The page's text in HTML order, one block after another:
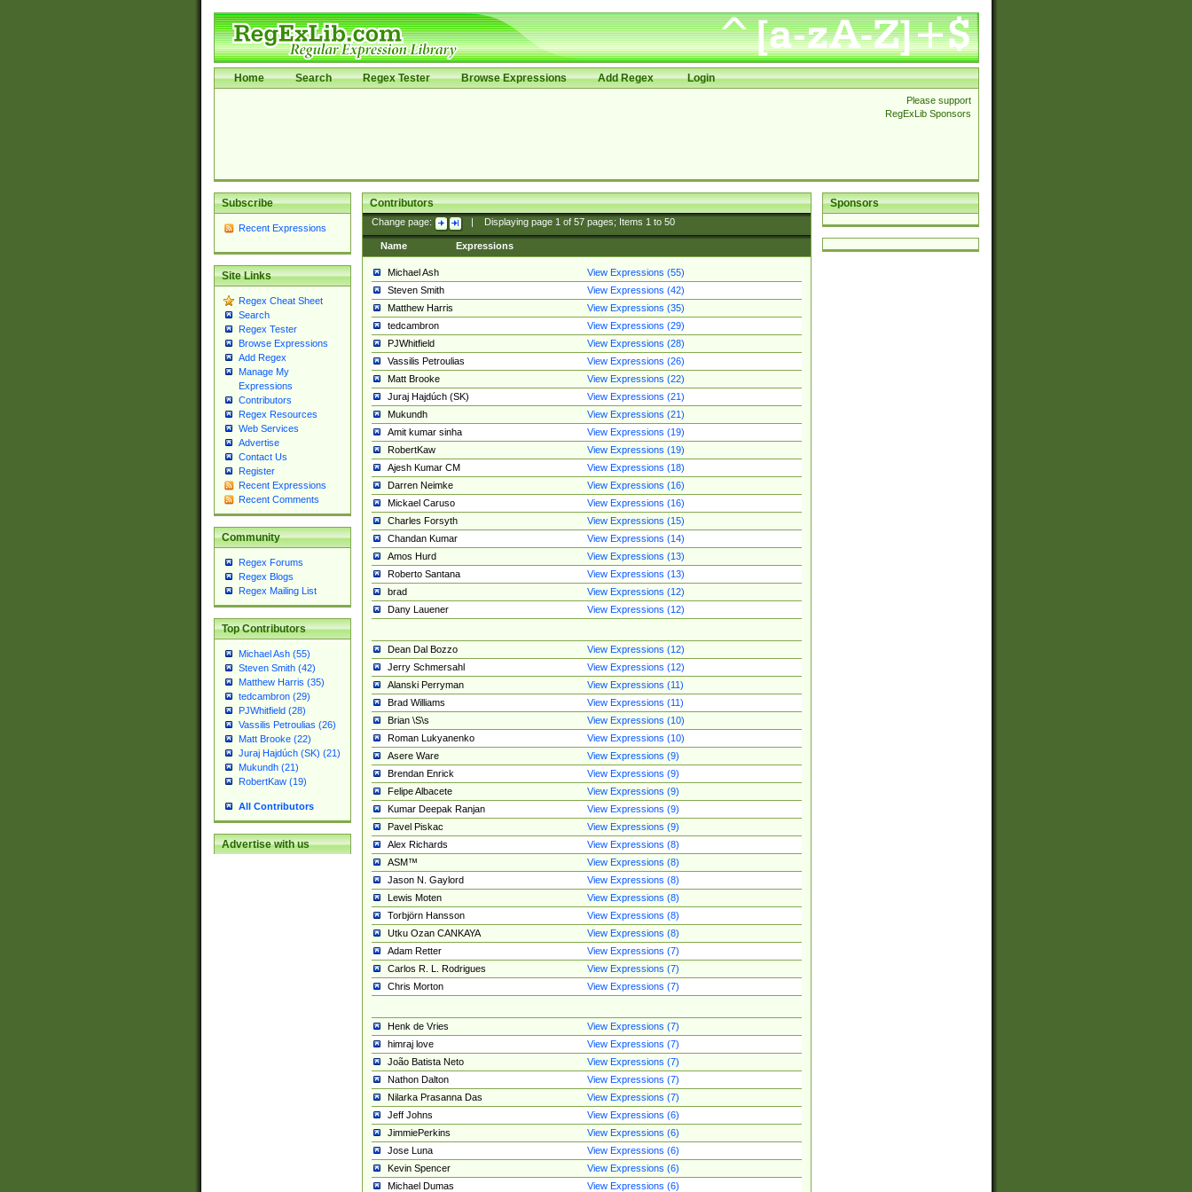
Home Search Regex Tester Browse Expressions Add Regex Login
Please support
RegExLib Sponsors
Subscribe
Recent Expressions
Site Links
Regex Cheat Sheet
Search
Regex Tester
Browse Expressions
Add Regex
Manage My
Expressions
Contributors
Regex Resources
Web Services
Advertise
Contact Us
Register
Recent Expressions
Recent Comments
Community
Regex Forums
Regex Blogs
Regex Mailing List
Top Contributors
Michael Ash (55)
Steven Smith (42)
Matthew Harris (35)
tedcambron (29)
PJWhitfield (28)
Vassilis Petroulias (26)
Matt Brooke (22)
Juraj Hajdúch (SK) (21)
Mukundh (21)
RobertKaw (19)
All Contributors
Advertise with us
Sponsors
Contributors
Change page: Displaying page 1of 57pages; Items 1to 50
Name Expressions
Michael Ash
View Expressions (55)
Steven Smith
View Expressions (42)
Matthew Harris
View Expressions (35)
tedcambron
View Expressions (29)
PJWhitfield
View Expressions (28)
Vassilis Petroulias
View Expressions (26)
Matt Brooke
View Expressions (22)
Juraj Hajdúch (SK)
View Expressions (21)
Mukundh
View Expressions (21)
Amit kumar sinha
View Expressions (19)
RobertKaw
View Expressions (19)
Ajesh Kumar CM
View Expressions (18)
Darren Neimke
View Expressions (16)
Mickael Caruso
View Expressions (16)
Charles Forsyth
View Expressions (15)
Chandan Kumar
View Expressions (14)
Amos Hurd
View Expressions (13)
Roberto Santana
View Expressions (13)
brad
View Expressions (12)
Dany Lauener
View Expressions (12)
Dean Dal Bozzo
View Expressions (12)
Jerry Schmersahl
View Expressions (12)
Alanski Perryman
View Expressions (11)
Brad Williams
View Expressions (11)
Brian \S\s
View Expressions (10)
Roman Lukyanenko
View Expressions (10)
Asere Ware
View Expressions (9)
Brendan Enrick
View Expressions (9)
Felipe Albacete
View Expressions (9)
Kumar Deepak Ranjan
View Expressions (9)
Pavel Piskac
View Expressions (9)
Alex Richards
View Expressions (8)
ASM™
View Expressions (8)
Jason N. Gaylord
View Expressions (8)
Lewis Moten
View Expressions (8)
Torbjörn Hansson
View Expressions (8)
Utku Ozan CANKAYA
View Expressions (8)
Adam Retter
View Expressions (7)
Carlos R. L. Rodrigues
View Expressions (7)
Chris Morton
View Expressions (7)
Henk de Vries
View Expressions (7)
himraj love
View Expressions (7)
João Batista Neto
View Expressions (7)
Nathon Dalton
View Expressions (7)
Nilarka Prasanna Das
View Expressions (7)
Jeff Johns
View Expressions (6)
JimmiePerkins
View Expressions (6)
Jose Luna
View Expressions (6)
Kevin Spencer
View Expressions (6)
Michael Dumas
View Expressions (6)